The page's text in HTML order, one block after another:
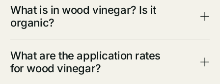
What is in wood vinegar? Is it
organic?
What are the application rates
for wood vinegar?